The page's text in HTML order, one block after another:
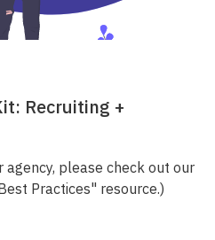
Recruiting +
agency, please check out our
Practices" resource.)